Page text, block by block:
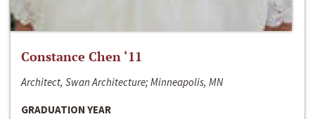
Constance Chen ‘11
Architect, Swan Architecture; Minneapolis, MN
GRADUATION YEAR